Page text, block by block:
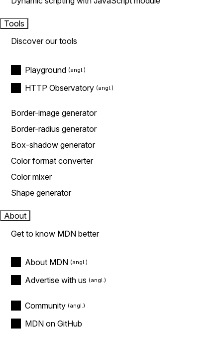
Tools
Discover our tools
Playground
HTTP Observatory
Border-image generator
Border-radius generator
Box-shadow generator
Color format converter
Color mixer
Shape generator
About
Get to know MDN better
About MDN
Advertise with us
Community
MDN on GitHub